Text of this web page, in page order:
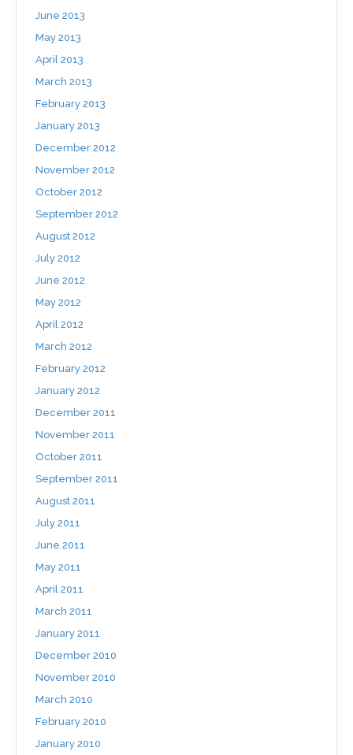
June 2013
May 2013
April 2013
March 2013
February 2013
January 2013
December 2012
November 2012
October 2012
September 2012
August 2012
July 2012
June 2012
May 2012
April 2012
March 2012
February 2012
January 2012
December 2011
November 2011
October 2011
September 2011
August 2011
July 2011
June 2011
May 2011
April 2011
March 2011
January 2011
December 2010
November 2010
March 2010
February 2010
January 2010